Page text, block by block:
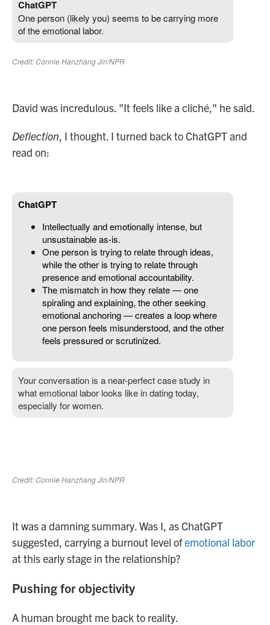
David was incredulous. "It feels like a cliché," he said.
Deflection, I thought. I turned back to ChatGPT and
read on:
It was a damning summary. Was I, as ChatGPT
suggested, carrying a burnout level ofemotional labor
at this early stage in the relationship?
Pushing for objectivity
A human brought me back to reality.